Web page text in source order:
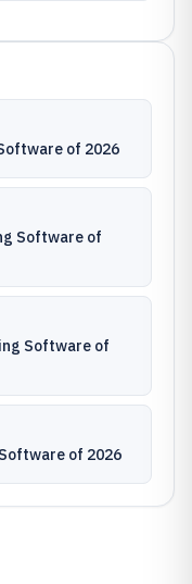
of 2026
Software of
Software of
of 2026